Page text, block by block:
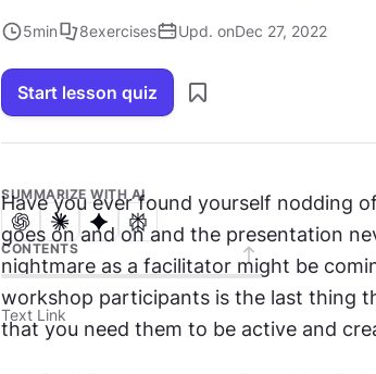
5min 8exercises Upd. onDec 27, 2022
Start lesson quiz
SUMMARIZE WITH AI
CONTENTS
Text Link
Have you ever found yourself nodding
goes on and on and the presentation
nightmare as a facilitator might be
workshop participants is the last thing
that you need them to be active and